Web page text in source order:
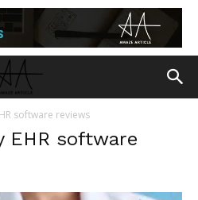
software reviews
EHR software